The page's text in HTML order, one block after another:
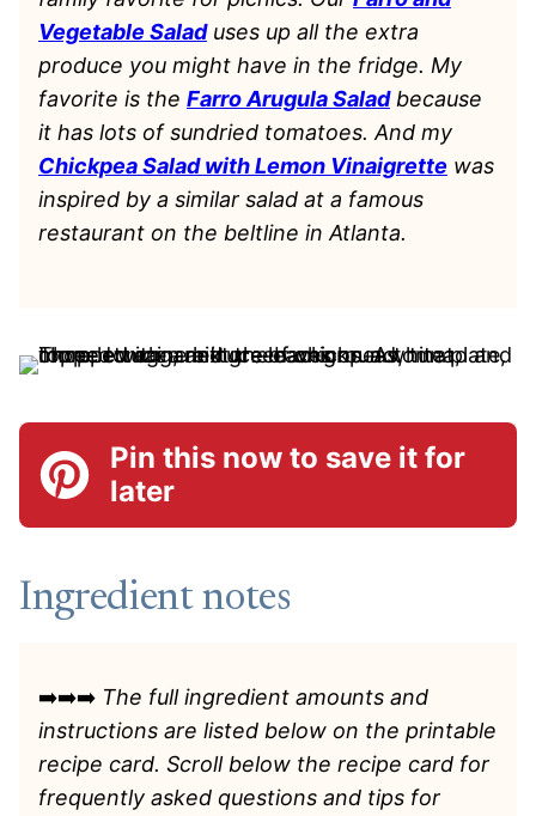
Vegetable Saladuses up all the extra
produce you might have in the fridge. My
favorite is the Farro Arugula Saladbecause
it has lots of sundried tomatoes. And my
Chickpea Salad with Lemon Vinaigrette was
inspired by a similar salad at a famous
restaurant on the beltline in Atlanta.
Pin this now to save it for
later
Ingredient notes
➡️➡️➡️ The full ingredient amounts and
instructions are listed below on the printable
recipe card. Scroll below the recipe card for
frequently asked questions and tips for